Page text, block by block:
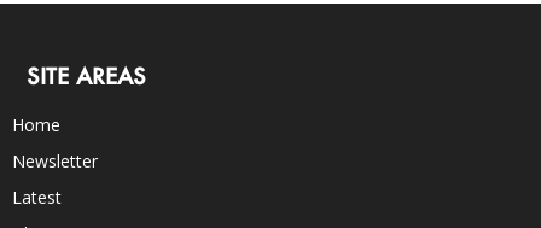
SITE AREAS
Home
Newsletter
Latest